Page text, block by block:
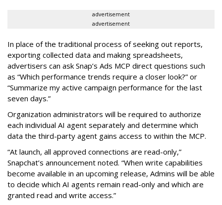
advertisement
advertisement
In place of the traditional process of seeking out reports,
exporting collected data and making spreadsheets,
advertisers can ask Snap’s Ads MCP direct questions such
as “Which performance trends require a closer look?” or
“Summarize my active campaign performance for the last
seven days.”
Organization administrators will be required to authorize
each individual AI agent separately and determine which
data the third-party agent gains access to within the MCP.
“At launch, all approved connections are read-only,”
Snapchat’s announcement noted. “When write capabilities
become available in an upcoming release, Admins will be able
to decide which AI agents remain read-only and which are
granted read and write access.”